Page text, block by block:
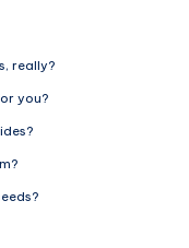
really?
you?